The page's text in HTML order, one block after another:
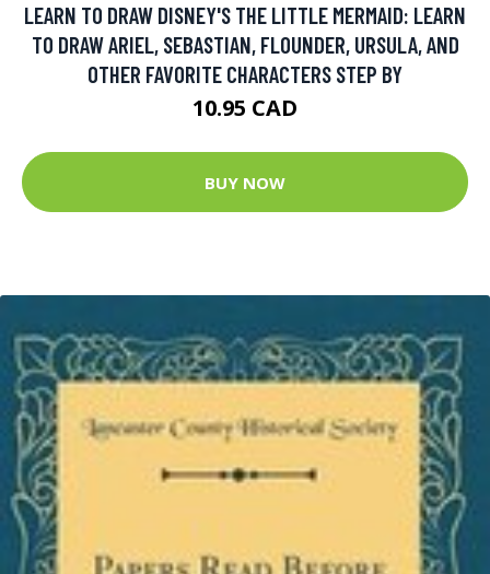
LEARN TO DRAW DISNEY'S THE LITTLE MERMAID: LEARN
TO DRAW ARIEL, SEBASTIAN, FLOUNDER, URSULA, AND
OTHER FAVORITE CHARACTERS STEP BY
10.95 CAD
BUY NOW